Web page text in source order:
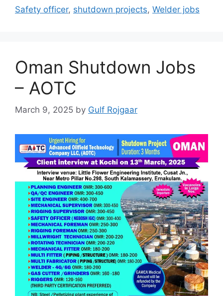
Safety officer, shutdown projects, Welder jobs
Oman Shutdown Jobs
– AOTC
March 9, 2025 by Gulf Rojgaar